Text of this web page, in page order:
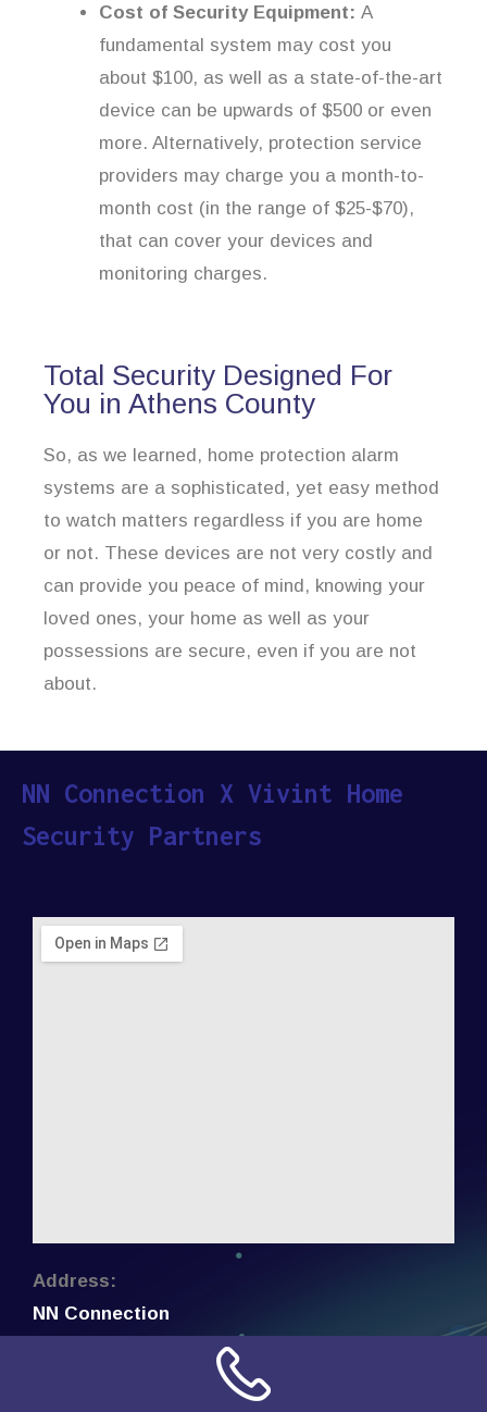
Cost of Security Equipment: A
fundamental system may cost you
about $100, as well as a state-of-the-art
device can be upwards of $500 or even
more. Alternatively, protection service
providers may charge you a month-to-
month cost (in the range of $25-$70),
that can cover your devices and
monitoring charges.
Total Security Designed For
You in Athens County
So, as we learned, home protection alarm
systems are a sophisticated, yet easy method
to watch matters regardless if you are home
or not. These devices are not very costly and
can provide you peace of mind, knowing your
loved ones, your home as well as your
possessions are secure, even if you are not
about.
NN Connection X Vivint Home
Security Partners
Address:
NN Connection